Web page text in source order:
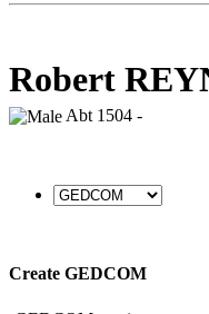
Robert
Abt 1504 -
Create GEDCOM